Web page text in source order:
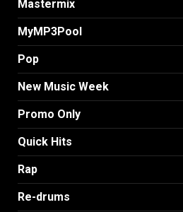
Mastermix
MyMP3Pool
Pop
New Music Week
Promo Only
Quick Hits
Rap
Re-drums